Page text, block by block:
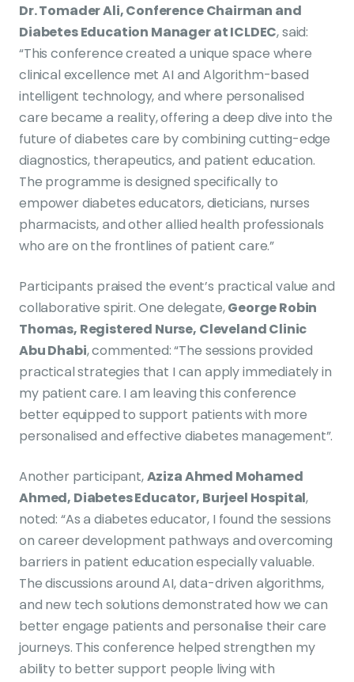
Dr. Tomader Ali, Conference Chairman and
Diabetes Education Manager at ICLDEC, said:
“This conference created a unique space where
clinical excellence met AI and Algorithm-based
intelligent technology, and where personalised
care became a reality, offering a deep dive into the
future of diabetes care by combining cutting-edge
diagnostics, therapeutics, and patient education.
The programme is designed specifically to
empower diabetes educators, dieticians, nurses
pharmacists, and other allied health professionals
who are on the frontlines of patient care.”
Participants praised the event’s practical value and
collaborative spirit. One delegate,George Robin
Thomas, Registered Nurse, Cleveland Clinic
Abu Dhabi, commented: “The sessions provided
practical strategies that I can apply immediately in
my patient care. I am leaving this conference
better equipped to support patients with more
personalised and effective diabetes management”.
Another participant,Aziza Ahmed Mohamed
Ahmed, Diabetes Educator, Burjeel Hospital,
noted: “As a diabetes educator, I found the sessions
on career development pathways and overcoming
barriers in patient education especially valuable.
The discussions around AI, data-driven algorithms,
and new tech solutions demonstrated how we can
better engage patients and personalise their care
journeys. This conference helped strengthen my
ability to better support people living with